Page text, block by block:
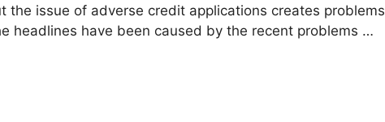
the issue of adverse credit applications creates problems
headlines have been caused by the recent problems …